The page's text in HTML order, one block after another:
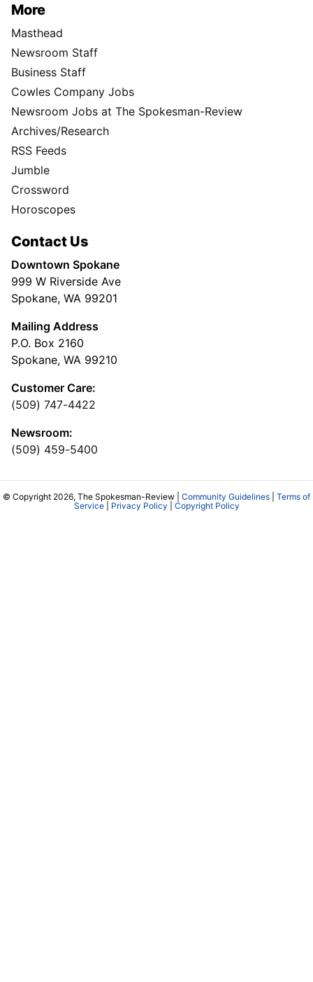
More
Masthead
Newsroom Staff
Business Staff
Cowles Company Jobs
Newsroom Jobs at The Spokesman-Review
Archives/Research
RSS Feeds
Jumble
Crossword
Horoscopes
Contact Us
Downtown Spokane
999 W Riverside Ave
Spokane, WA 99201
Mailing Address
P.O. Box 2160
Spokane, WA 99210
Customer Care:
(509) 747-4422
Newsroom:
(509) 459-5400
© Copyright 2026, The Spokesman-Review | Community Guidelines
Terms of
Service| Privacy Policy Copyright Policy